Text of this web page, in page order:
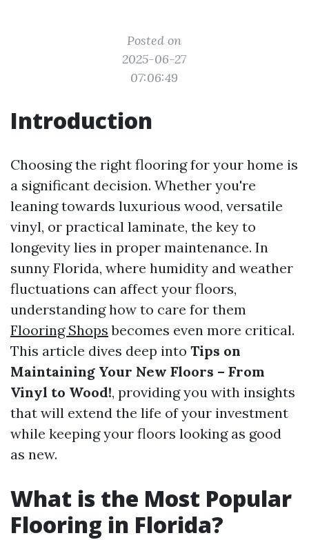
Posted on
2025-06-27
07:06:49
Introduction
Choosing the right flooring for your home is
a significant decision. Whether you're
leaning towards luxurious wood, versatile
vinyl, or practical laminate, the key to
longevity lies in proper maintenance. In
sunny Florida, where humidity and weather
fluctuations can affect your floors,
understanding how to care for them
Flooring Shops becomes even more critical.
This article dives deep into Tips on
Maintaining Your New Floors – From
Vinyl to Wood!, providing you with insights
that will extend the life of your investment
while keeping your floors looking as good
as new.
What is the Most Popular
Flooring in Florida?